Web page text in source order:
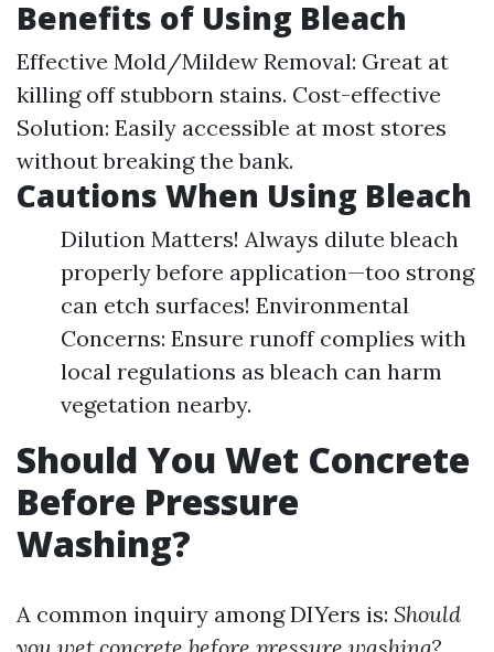
Benefits of Using Bleach
Effective Mold/Mildew Removal: Great at
killing off stubborn stains. Cost-effective
Solution: Easily accessible at most stores
without breaking the bank.
Cautions When Using Bleach
Dilution Matters! Always dilute bleach
properly before application—too strong
can etch surfaces! Environmental
Concerns: Ensure runoff complies with
local regulations as bleach can harm
vegetation nearby.
Should You Wet Concrete
Before Pressure
Washing?
A common inquiry among DIYers is: Should